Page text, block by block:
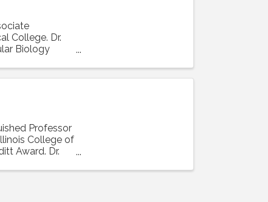
College. Dr.
Biology
Professor
College of
Award. Dr.